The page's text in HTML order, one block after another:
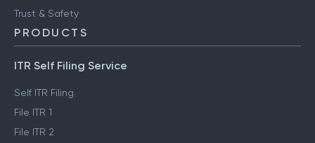
Trust & Safety
PRODUCTS
ITR Self Filing Service
Self ITR Filing
File ITR 1
File ITR 2